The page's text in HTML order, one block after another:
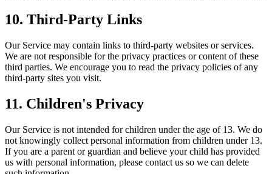
10. Third-Party Links
Our Service may contain links to third-party websites or services.
We are not responsible for the privacy practices or content of these
third parties. We encourage you to read the privacy policies of any
third-party sites you visit.
11. Children's Privacy
Our Service is not intended for children under the age of 13. We do
not knowingly collect personal information from children under 13.
If you are a parent or guardian and believe your child has provided
us with personal information, please contact us so we can delete